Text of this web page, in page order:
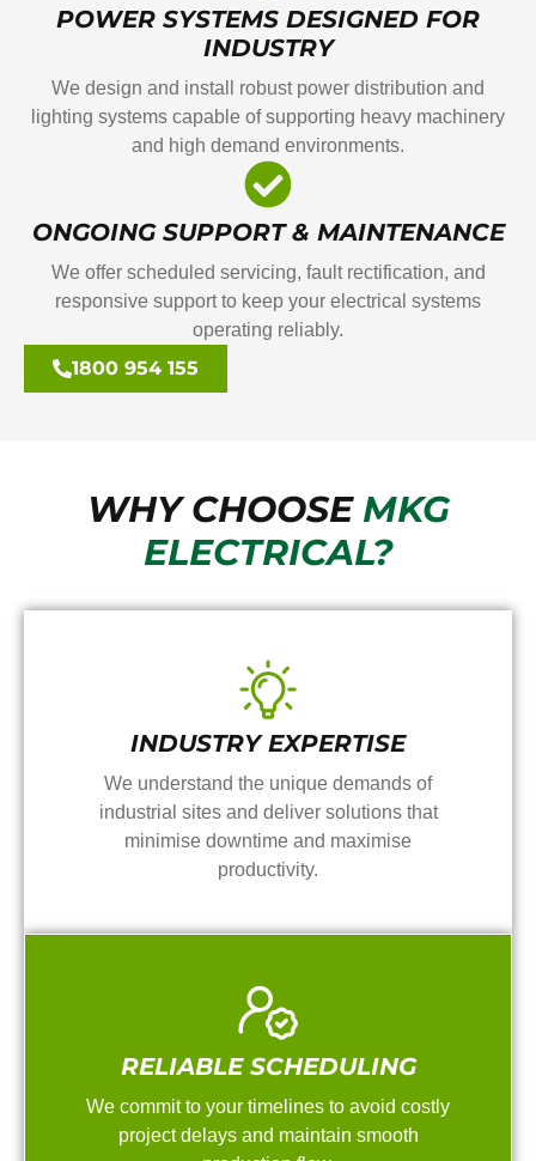
POWER SYSTEMS DESIGNED FOR
INDUSTRY
We design and install robust power distribution and
lighting systems capable of supporting heavy machinery
and high demand environments.
ONGOING SUPPORT & MAINTENANCE
We offer scheduled servicing, fault rectification, and
responsive support to keep your electrical systems
operating reliably.
1800 954 155
WHY CHOOSE MKG
ELECTRICAL?
INDUSTRY EXPERTISE
We understand the unique demands of
industrial sites and deliver solutions that
minimise downtime and maximise
productivity.
RELIABLE SCHEDULING
We commit to your timelines to avoid costly
project delays and maintain smooth